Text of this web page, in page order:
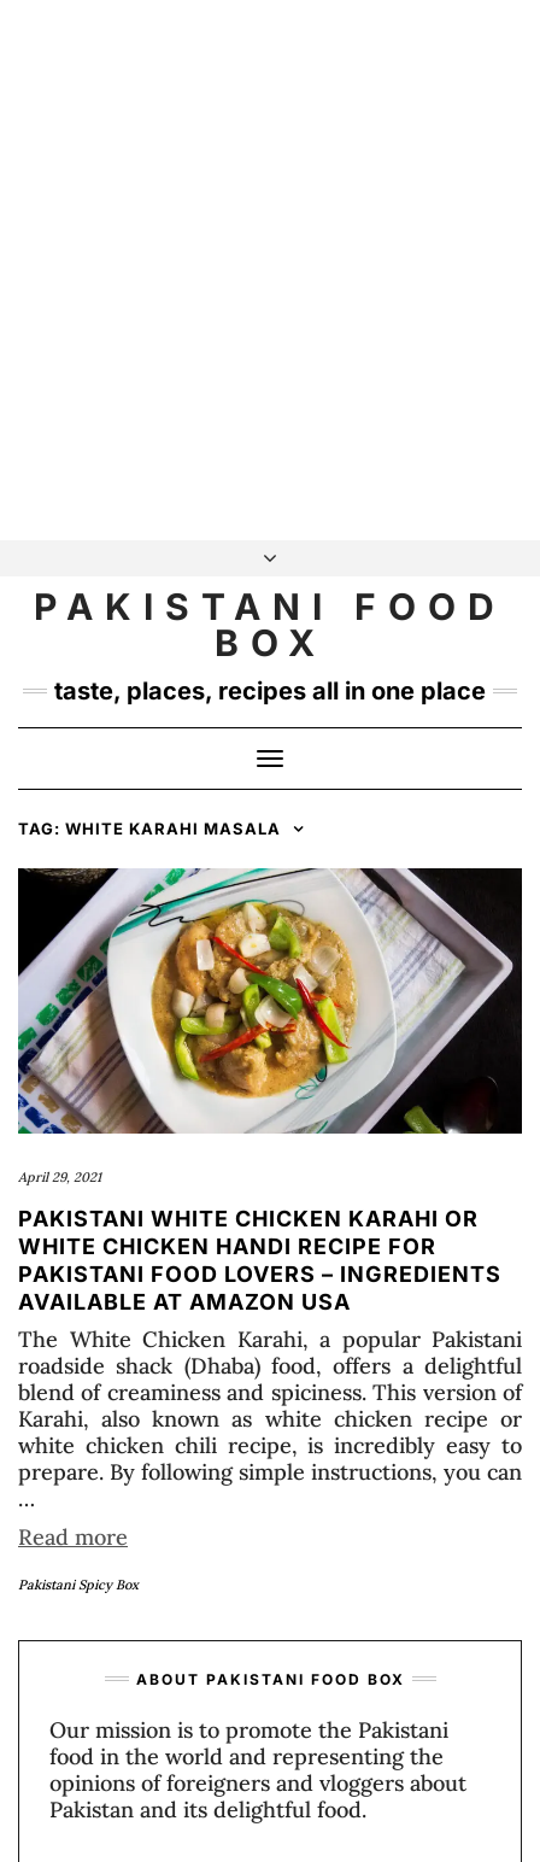
content
INSTAGRAM
TWITTER
PAKISTANI FOOD
BOX
taste, places, recipes all in one place
Toggle
Navigation
TAG: WHITE KARAHI MASALA
April 29, 2021
PAKISTANI WHITE CHICKEN KARAHI OR
WHITE CHICKEN HANDI RECIPE FOR
PAKISTANI FOOD LOVERS – INGREDIENTS
AVAILABLE AT AMAZON USA
The White Chicken Karahi, a popular Pakistani
roadside shack (Dhaba) food, offers a delightful
blend of creaminess and spiciness. This version of
Karahi, also known as white chicken recipe or
white chicken chili recipe, is incredibly easy to
prepare. By following simple instructions, you can
…
Read more
Pakistani Spicy Box
ABOUT PAKISTANI FOOD BOX
Our mission is to promote the Pakistani
food in the world and representing the
opinions of foreigners and vloggers about
Pakistan and its delightful food.